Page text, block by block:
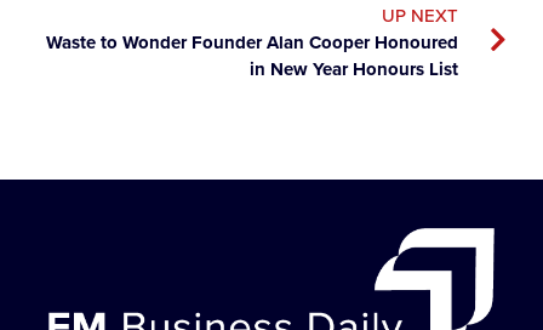
UP NEXT
Waste to Wonder Founder Alan Cooper Honoured
in New Year Honours List